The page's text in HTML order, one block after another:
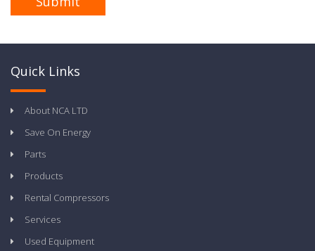
Quick Links
About NCA LTD
Save On Energy
Parts
Products
Rental Compressors
Services
Used Equipment